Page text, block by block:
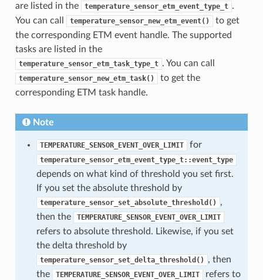
are listed in the
temperature_sensor_etm_event_type_t .
You can call
temperature_sensor_new_etm_event()
to get
the corresponding ETM event handle. The supported
tasks are listed in the
temperature_sensor_etm_task_type_t . You can call
temperature_sensor_new_etm_task()
to get the
corresponding ETM task handle.
Note
TEMPERATURE_SENSOR_EVENT_OVER_LIMIT for
temperature_sensor_etm_event_type_t::event_type
depends on what kind of threshold you set first.
If you set the absolute threshold by
temperature_sensor_set_absolute_threshold()
,
then the
TEMPERATURE_SENSOR_EVENT_OVER_LIMIT
refers to absolute threshold. Likewise, if you set
the delta threshold by
temperature_sensor_set_delta_threshold()
, then
the
TEMPERATURE_SENSOR_EVENT_OVER_LIMIT
refers to